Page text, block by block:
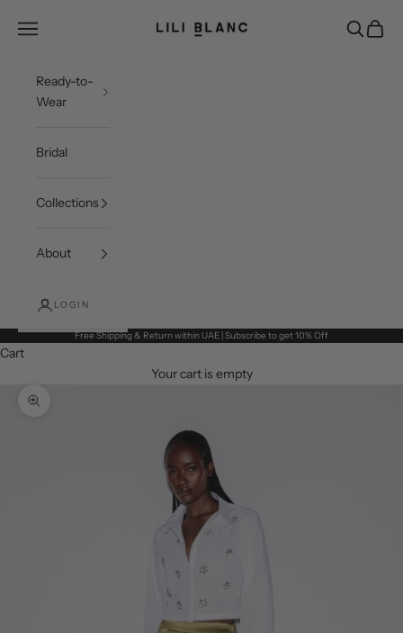
LILI BLANC
Open navigation menu OpenOpen
Ready-to-
Wear
Bridal
Collections
About
LOGIN
Free Shipping & Return within UAE | Subscribe to get 10% Off
Cart
Your cart is empty
Zoom picture